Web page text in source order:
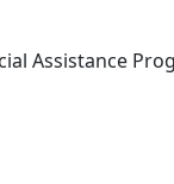
Assistance